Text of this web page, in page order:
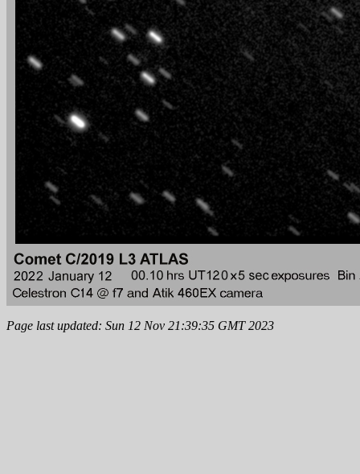
Page last updated: Sun 12 Nov 21:39:35 GMT 2023